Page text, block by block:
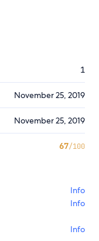
1
November 25, 2019
November 25, 2019
67/100
Info
Info
Info